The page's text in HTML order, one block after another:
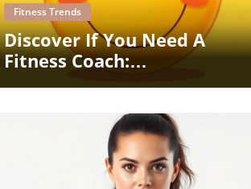
Fitness Trends
Discover If You Need A
Fitness Coach:
Understanding Support And